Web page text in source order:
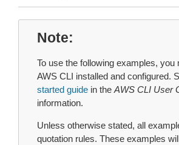
Note
To use the following examples, you
AWS CLI installed and configured.
started guide in the AWS CLI User
information.
Unless otherwise stated, all
quotation rules. These examples